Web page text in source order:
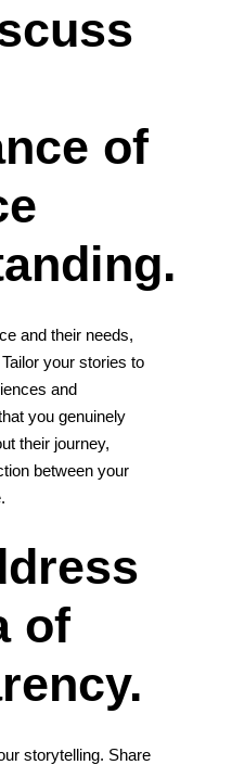
of
and their needs,
your stories to
and
you genuinely
their journey,
between your
of
storytelling. Share